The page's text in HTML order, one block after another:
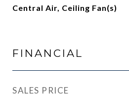
Central Air, Ceiling Fan(s)
FINANCIAL
SALES PRICE